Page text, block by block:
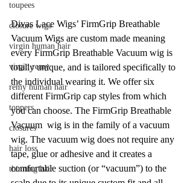
toupees
closure wigs
virgin human hair
virgin remy
remy human hair
toppers
closures
hair loss
thinning hair
Divas Lace Wigs’ FirmGrip Breathable
Vacuum Wigs are custom made meaning
every FirmGrip Breathable Vacuum wig is
totally unique, and is tailored specifically to
the individual wearing it. We offer six
different FirmGrip cap styles from which
you can choose. The FirmGrip Breathable
Vacuum  wig is in the family of a vacuum
wig. The vacuum wig does not require any
tape, glue or adhesive and it creates a
comfortable suction (or “vacuum”) to the